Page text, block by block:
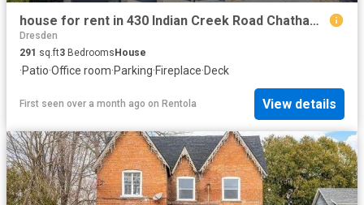
house for rent in 430 Indian Creek Road Chatham, Ontario
Dresden
291 sq.ft3 Bedrooms House
·Patio·Office room·Parking·Fireplace·Deck
First seen over a month ago on Rentola View details